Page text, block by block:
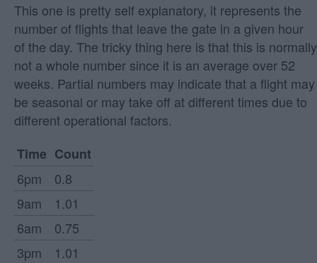
This one is pretty self explanatory, it represents the
number of flights that leave the gate in a given hour
of the day. The tricky thing here is that this is normally
not a whole number since it is an average over 52
weeks. Partial numbers may indicate that a flight may
be seasonal or may take off at different times due to
different operational factors.
Time Count
6pm
0.8
9am
1.01
6am
0.75
3pm
1.01